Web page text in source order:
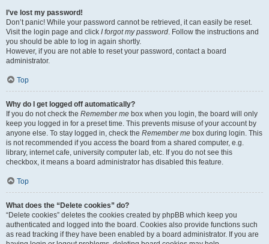
I’ve lost my password!
Don’t panic! While your password cannot be retrieved, it can easily be reset.
Visit the login page and click I forgot my password. Follow the instructions and
you should be able to log in again shortly.
However, if you are not able to reset your password, contact a board
administrator.
Top
Why do I get logged off automatically?
If you do not check the Remember me box when you login, the board will only
keep you logged in for a preset time. This prevents misuse of your account by
anyone else. To stay logged in, check the Remember me box during login. This
is not recommended if you access the board from a shared computer, e.g.
library, internet cafe, university computer lab, etc. If you do not see this
checkbox, it means a board administrator has disabled this feature.
Top
What does the “Delete cookies” do?
“Delete cookies” deletes the cookies created by phpBB which keep you
authenticated and logged into the board. Cookies also provide functions such
as read tracking if they have been enabled by a board administrator. If you are